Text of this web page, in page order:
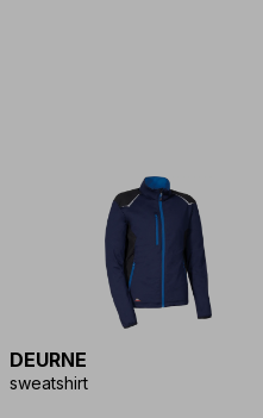
DEURNE
sweatshirt